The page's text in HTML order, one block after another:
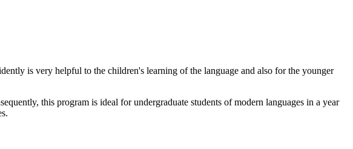
is very helpful to the children's learning of the language and also for the younger
this program is ideal for undergraduate students of modern languages in a year